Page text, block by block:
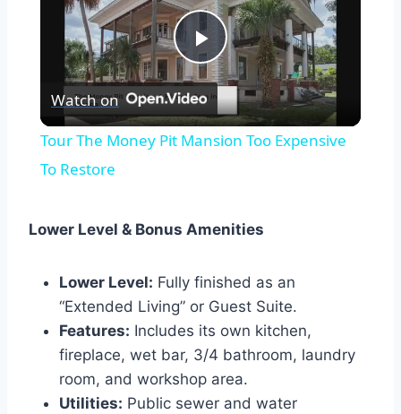
Play
Video
Watch on
Tour The Money Pit Mansion Too Expensive
To Restore
Lower Level & Bonus Amenities
Lower Level: Fully finished as an
“Extended Living” or Guest Suite.
Features: Includes its own kitchen,
fireplace, wet bar, 3/4 bathroom, laundry
room, and workshop area.
Utilities: Public sewer and water